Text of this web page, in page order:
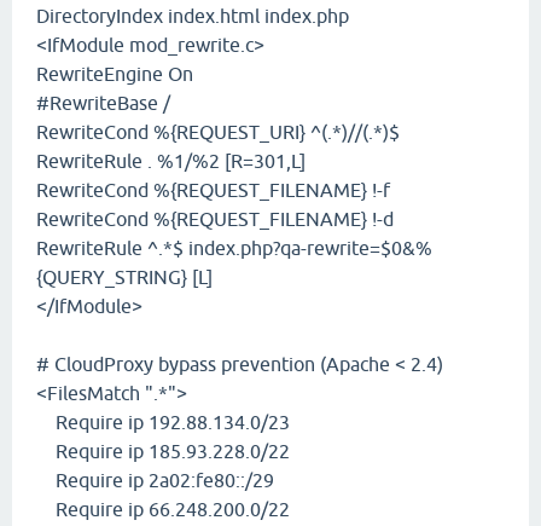
DirectoryIndex index.html index.php
<IfModule mod_rewrite.c>
RewriteEngine On
#RewriteBase /
RewriteCond %{REQUEST_URI} ^(.*)//(.*)$
RewriteRule . %1/%2 [R=301,L]
RewriteCond %{REQUEST_FILENAME} !-f
RewriteCond %{REQUEST_FILENAME} !-d
RewriteRule ^.*$ index.php?qa-rewrite=$0&%
{QUERY_STRING} [L]
</IfModule>
# CloudProxy bypass prevention (Apache < 2.4)
<FilesMatch ".*">
Require ip 192.88.134.0/23
Require ip 185.93.228.0/22
Require ip 2a02:fe80::/29
Require ip 66.248.200.0/22